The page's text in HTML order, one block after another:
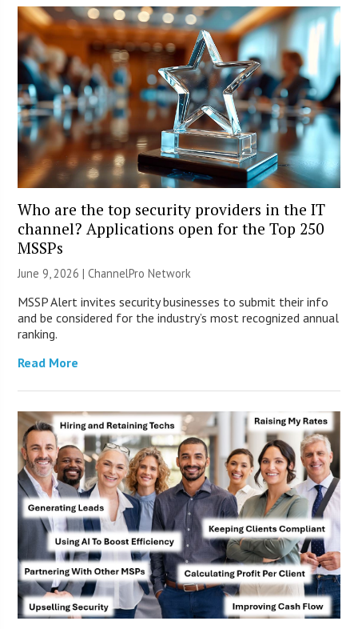
Who are the top security providers in the IT
channel? Applications open for the Top 250
MSSPs
June 9, 2026 |ChannelPro Network
MSSP Alert invites security businesses to submit their info
and be considered for the industry’s most recognized annual
ranking.
Read More